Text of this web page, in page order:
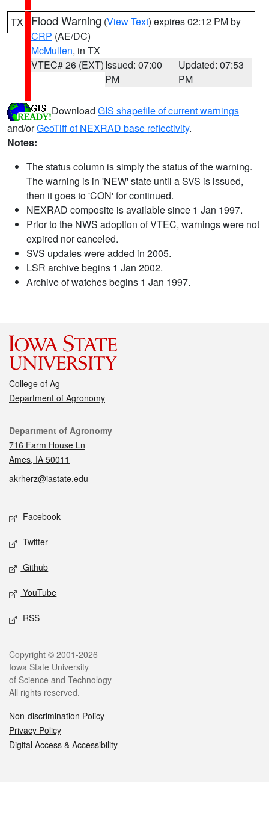
TX Flood Warning (View Text) expires 02:12 PM by
CRP (AE/DC)
McMullen, in TX
VTEC# 26 (EXT)Issued: 07:00
PM
Updated: 07:53
PM
Download GIS shapefile of current warnings
and/orGeoTiff of NEXRAD base reflectivity.
Notes:
The status column is simply the status of the warning.
The warning is in 'NEW' state until a SVS is issued,
then it goes to 'CON' for continued.
NEXRAD composite is available since 1 Jan 1997.
Prior to the NWS adoption of VTEC, warnings were not
expired nor canceled.
SVS updates were added in 2005.
LSR archive begins 1 Jan 2002.
Archive of watches begins 1 Jan 1997.
College of Ag
Department of Agronomy
Contact
Department of Agronomy
716 Farm House Ln
Ames, IA 50011
akrherz@iastate.edu
Social media
Facebook
Twitter
Github
YouTube
RSS
Legal
Copyright © 2001-2026
Iowa State University
of Science and Technology
All rights reserved.
Non-discrimination Policy
Privacy Policy
Digital Access & Accessibility